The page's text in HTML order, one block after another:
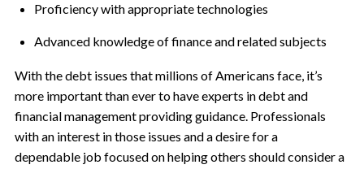
Proficiency with appropriate technologies
Advanced knowledge of finance and related subjects
With the debt issues that millions of Americans face, it’s
more important than ever to have experts in debt and
financial management providing guidance. Professionals
with an interest in those issues and a desire for a
dependable job focused on helping others should consider a